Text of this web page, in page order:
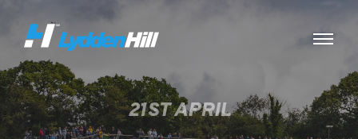
21ST APRIL